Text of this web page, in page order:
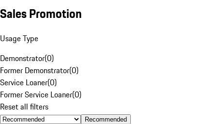
Sales Promotion
Usage Type
Demonstrator(0)
Former Demonstrator(0)
Service Loaner(0)
Former Service Loaner(0)
Reset all filters
Recommended